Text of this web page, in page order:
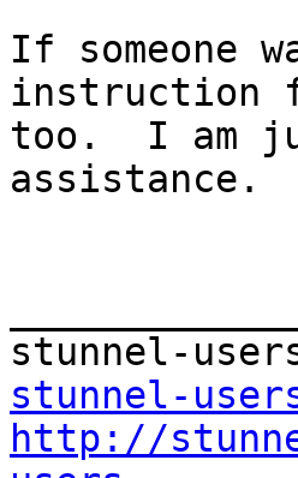
If someone
instruction
too.  I am
assistance.
stunnel-
http://